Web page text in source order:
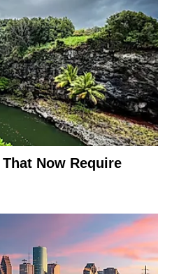
Now Require